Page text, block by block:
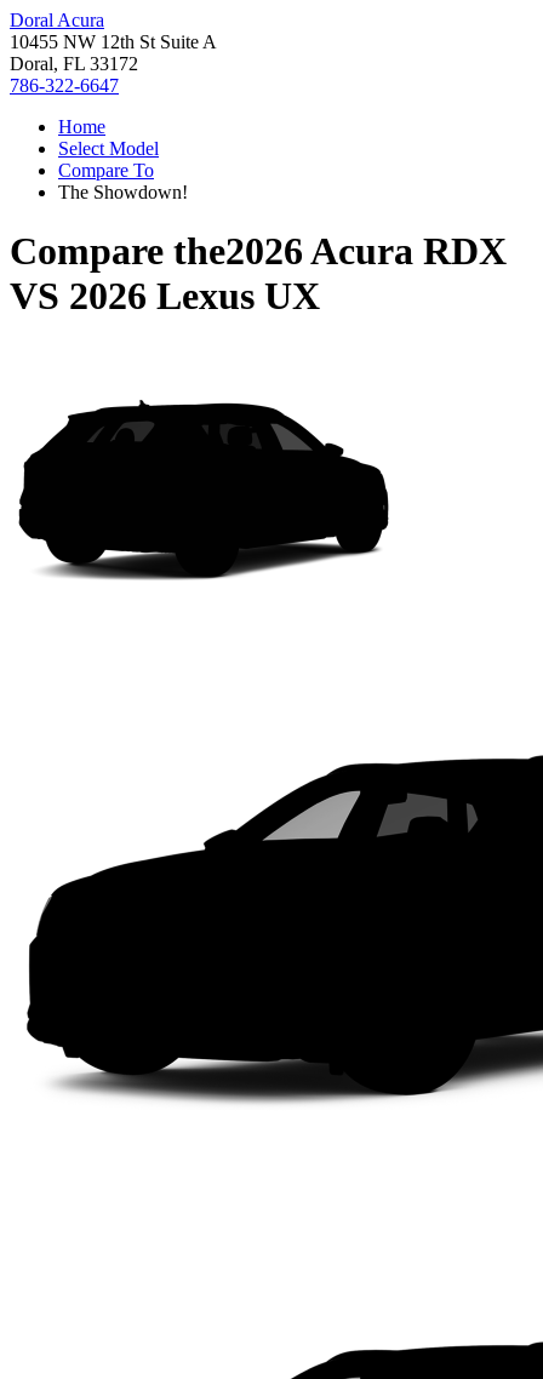
Doral Acura
10455 NW 12th St Suite A
Doral, FL 33172
786-322-6647
Home
Select Model
Compare To
The Showdown!
Compare the2026 Acura RDX
VS 2026 Lexus UX